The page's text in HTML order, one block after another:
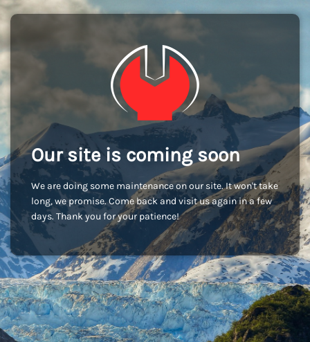
Our site is coming soon
We are doing some maintenance on our site. It won't take
long, we promise. Come back and visit us again in a few
days. Thank you for your patience!